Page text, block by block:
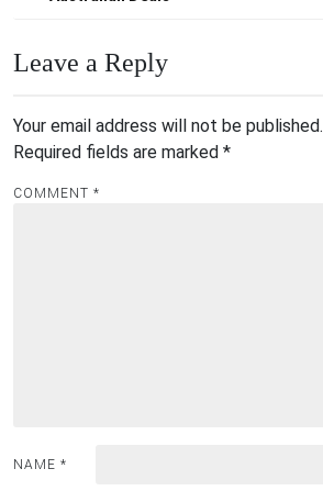
Leave a Reply
Your email address will not be published.
Required fields are marked *
COMMENT *
NAME *